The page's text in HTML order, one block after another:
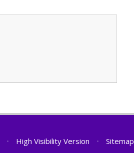
• High Visibility Version • Sitemap